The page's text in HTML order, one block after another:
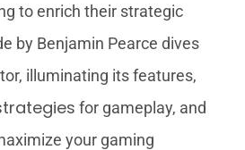
to enrich their strategic
by Benjamin Pearce dives
illuminating its features,
for gameplay, and
your gaming